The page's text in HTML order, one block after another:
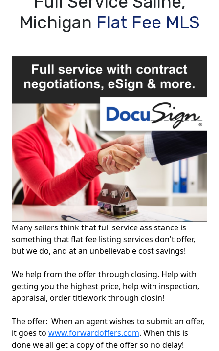
Michigan Flat Fee MLS
Many sellers think that full service assistance is
something that flat fee listing services don't offer,
but we do, and at an unbelievable cost savings!
We help from the offer through closing. Help with
getting you the highest price, help with inspection,
appraisal, order titlework through closin!
The offer: When an agent wishes to submit an offer,
it goes to www.forwardoffers.com. When this is
done we all get a copy of the offer so no delay!